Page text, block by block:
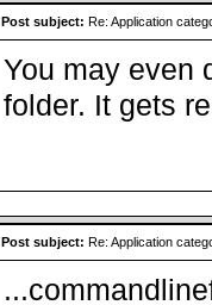
Post subject: Re: Application
You may even
folder. It gets
Post subject: Re: Application